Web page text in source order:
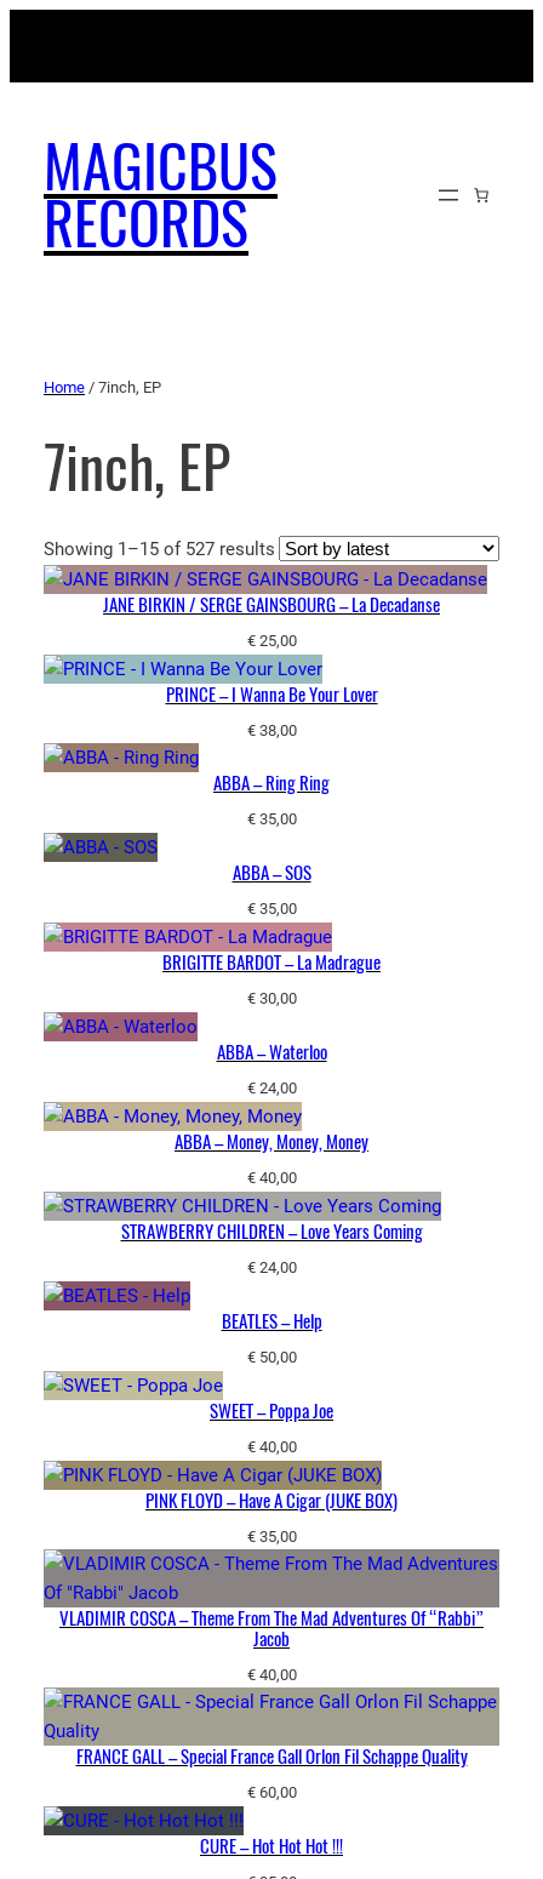
MAGICBUS
RECORDS
Home / 7inch, EP
7inch, EP
Showing 1–15 of 527 results Sorted
by
latest
JANE BIRKIN / SERGE GAINSBOURG – La Decadanse
€25,00
PRINCE – I Wanna Be Your Lover
€38,00
ABBA – Ring Ring
€35,00
ABBA – SOS
€35,00
BRIGITTE BARDOT – La Madrague
€30,00
ABBA – Waterloo
€24,00
ABBA – Money, Money, Money
€40,00
STRAWBERRY CHILDREN – Love Years Coming
€24,00
BEATLES – Help
€50,00
SWEET – Poppa Joe
€40,00
PINK FLOYD – Have A Cigar (JUKE BOX)
€35,00
VLADIMIR COSCA – Theme From The Mad Adventures Of “Rabbi”
Jacob
€40,00
FRANCE GALL – Special France Gall Orlon Fil Schappe Quality
€60,00
CURE – Hot Hot Hot !!!